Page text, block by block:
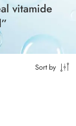
vitamide
Sort by